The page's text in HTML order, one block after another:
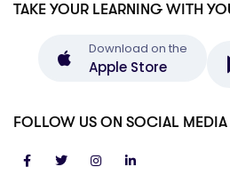
TAKE YOUR LEARNING WITH
Download on the
Apple Store
FOLLOW US ON SOCIAL MEDIA